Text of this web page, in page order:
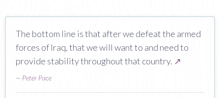
The bottom line is that after we defeat the armed
forces of Iraq, that we will want to and need to
provide stability throughout that country. ↗
— Peter Pace